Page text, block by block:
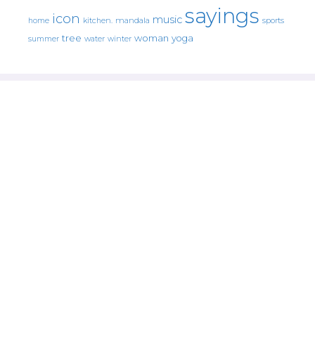
home icon kitchen. mandala music sayings sports
summer tree water winter woman yoga